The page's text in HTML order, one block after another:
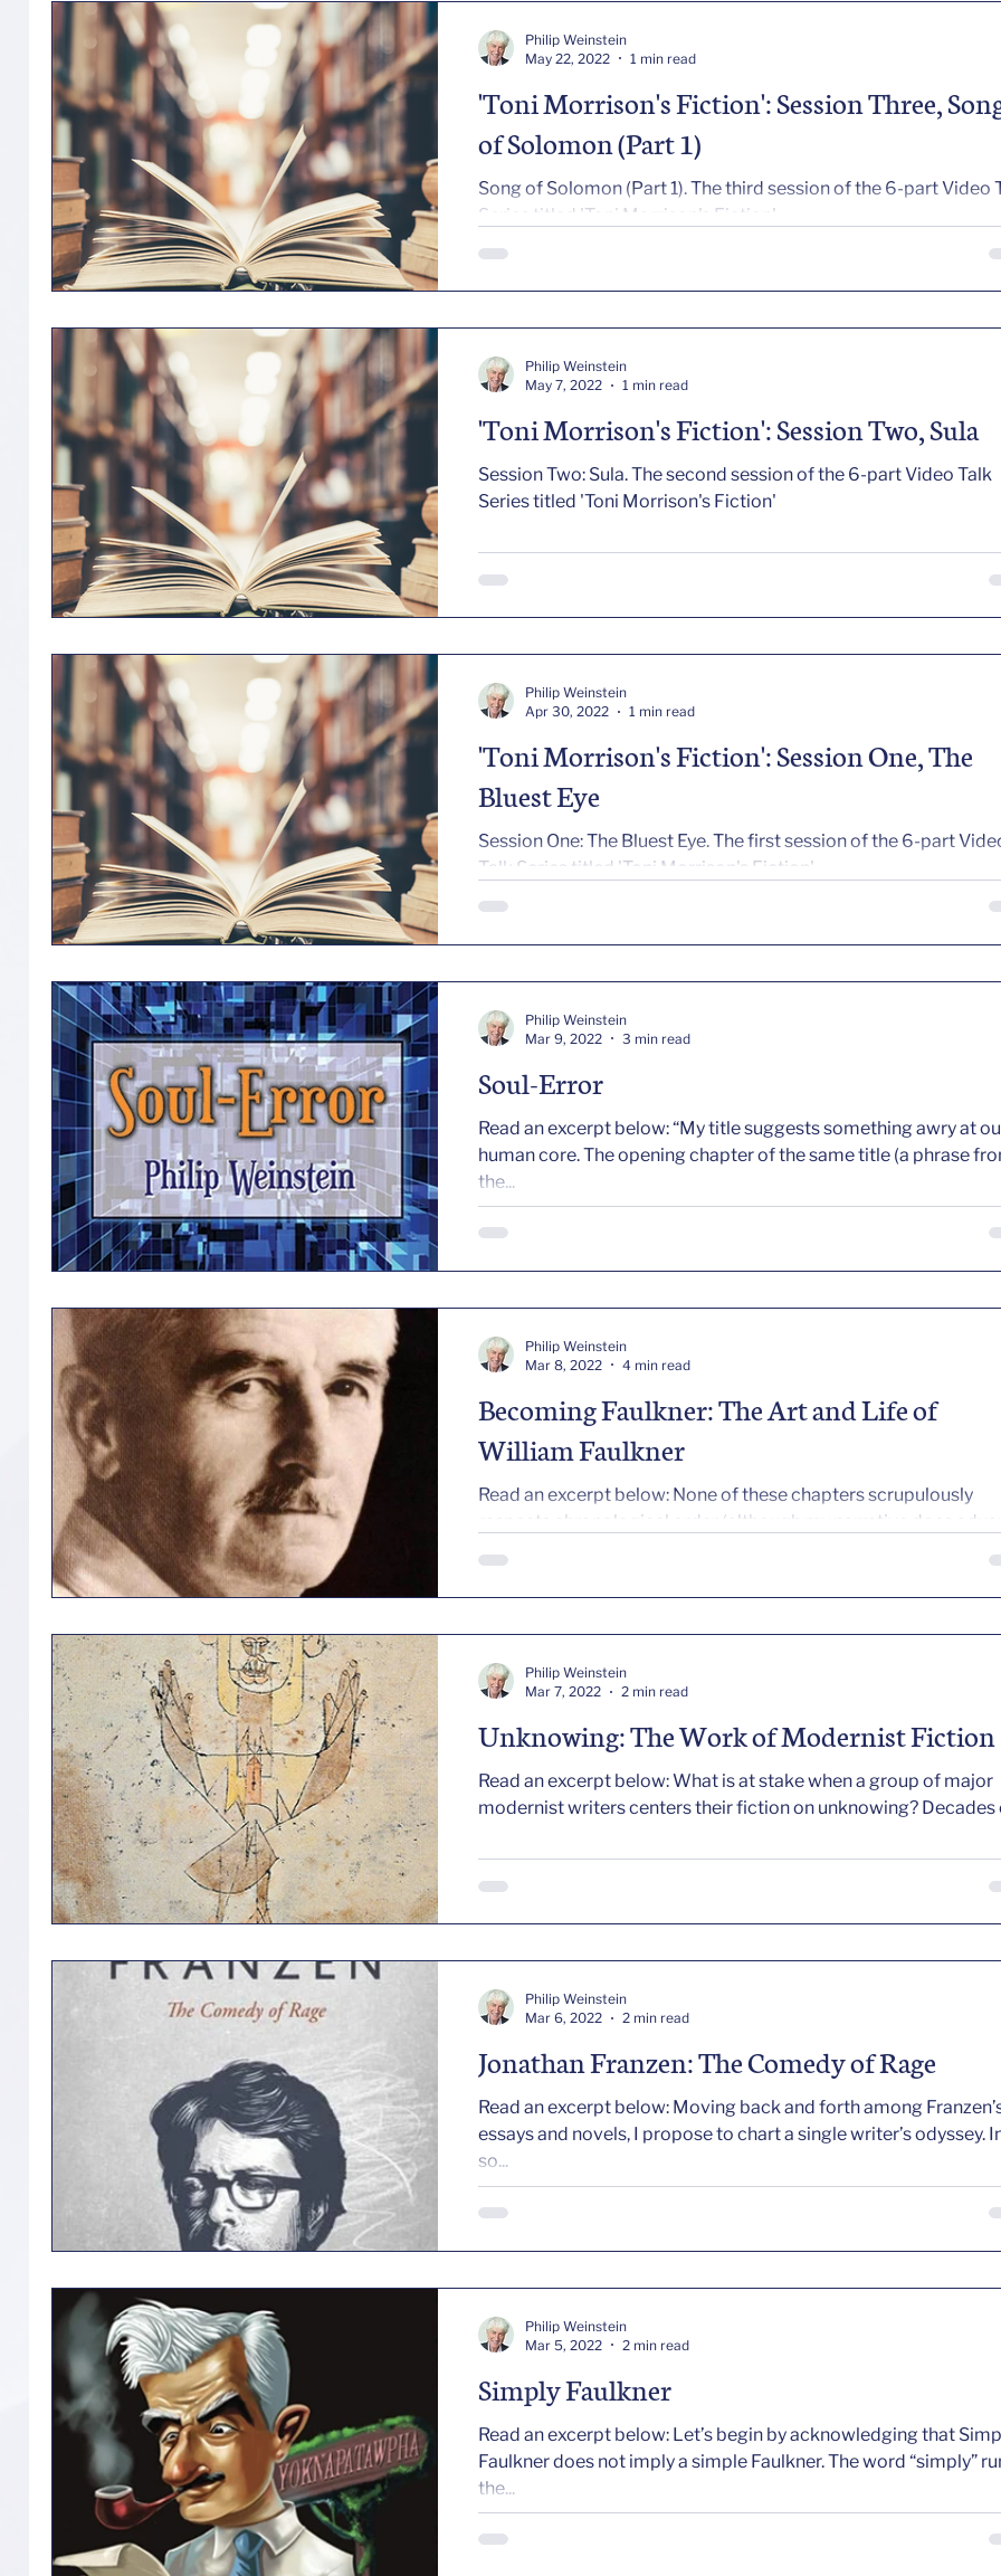
'Toni Morrison's Fiction': Session Three,
of Solomon (Part 1)
Song of Solomon (Part 1). The third session of the 6-part Video
Series titled 'Toni Morrison's Fiction'
Philip Weinstein
May 22, 2022
1 min read
'Toni Morrison's Fiction': Session Two, Sula
Session Two: Sula. The second session of the 6-part Video Talk
Series titled 'Toni Morrison's Fiction'
Philip Weinstein
May 7, 2022
1 min read
'Toni Morrison's Fiction': Session One, The
Bluest Eye
Session One: The Bluest Eye. The first session of the 6-part
Talk Series titled 'Toni Morrison's Fiction'
Philip Weinstein
Apr 30, 2022
1 min read
Soul-Error
Read an excerpt below: “My title suggests something awry at
human core. The opening chapter of the same title (a phrase from
the...
Philip Weinstein
Mar 9, 2022
3 min read
Becoming Faulkner: The Art and Life of
William Faulkner
Read an excerpt below: None of these chapters scrupulously
respects chronological order (although my narrative does
and fallout of that stress in ways no biography committed to
his life and art so as to sei
Philip Weinstein
Mar 8, 2022
4 min read
Unknowing: The Work of Modernist Fiction
Read an excerpt below: What is at stake when a group of major
modernist writers centers their fiction on
Philip Weinstein
Mar 7, 2022
2 min read
Jonathan Franzen: The Comedy of Rage
Read an excerpt below: Moving back and forth among
essays and novels, I propose to chart a single writer’s odyssey. In
so...
Philip Weinstein
Mar 6, 2022
2 min read
Simply Faulkner
Read an excerpt below: Let’s begin by acknowledging that
Faulkner does not imply a simple Faulkner. The word “simply” runs
the...
Philip Weinstein
Mar 5, 2022
2 min read